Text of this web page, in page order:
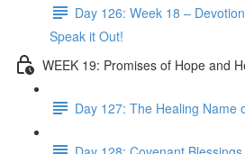
Day 126: Week 18 –
Speak it Out!
WEEK 19: Promises of Hope and
Day 127: The Healing Name